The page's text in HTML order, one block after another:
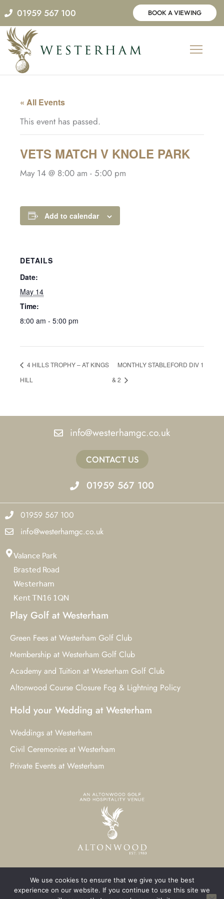
Skip
to
content
01959 567 100 BOOK A VIEWING
« All Events
This event has passed.
VETS MATCH V KNOLE PARK
May 14 @ 8:00 am - 5:00 pm
Add to calendar
DETAILS
Date:
May 14
Time:
8:00 am - 5:00 pm
4 HILLS TROPHY – AT KINGS
HILL
MONTHLY STABLEFORD DIV 1
& 2
info@westerhamgc.co.uk
CONTACT US
01959 567 100
01959 567 100
info@westerhamgc.co.uk
Valance Park
Brasted Road
Westerham
Kent TN16 1QN
Play Golf at Westerham
Green Fees at Westerham Golf Club
Membership at Westerham Golf Club
Academy and Tuition at Westerham Golf Club
Altonwood Course Closure Fog & Lightning Policy
Hold your Wedding at Westerham
Weddings at Westerham
Civil Ceremonies at Westerham
Private Events at Westerham
© 2023 Westerham Golf Club. All Rights Reserved.
We use cookies to ensure that we give you the best
experience on our website. If you continue to use this site we